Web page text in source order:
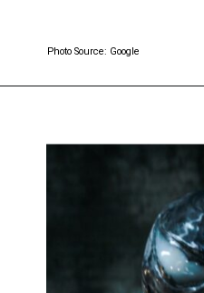
Photo Source: Google